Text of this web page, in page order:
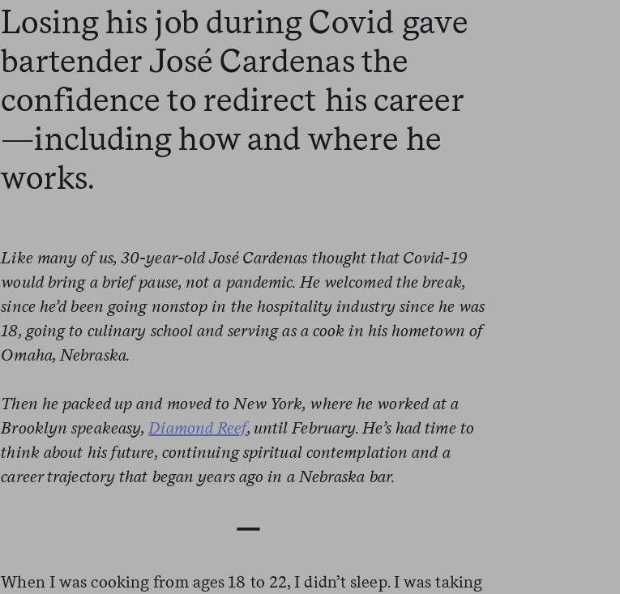
Losing his job during Covid gave
bartender José Cardenas the
confidence to redirect his career
—including how and where he
works.
Like many of us, 30-year-old José Cardenas thought that Covid-19
would bring a brief pause, not a pandemic. He welcomed the break,
since he’d been going nonstop in the hospitality industry since he was
18, going to culinary school and serving as a cook in his hometown of
Omaha, Nebraska.
Then he packed up and moved to New York, where he worked at a
Brooklyn speakeasy,Diamond Reef, until February. He’s had time to
think about his future, continuing spiritual contemplation and a
career trajectory that began years ago in a Nebraska bar.
—
When I was cooking from ages 18 to 22, I didn’t sleep. I was taking